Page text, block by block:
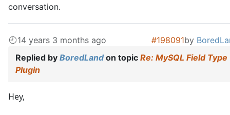
conversation.
14 years 3 months ago #198091by
Replied by BoredLandon topic Re: MySQL Field Type
Plugin
Hey,